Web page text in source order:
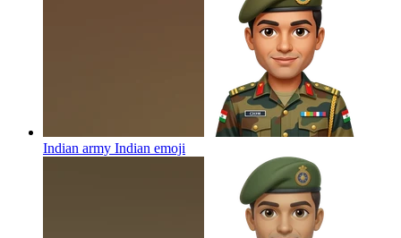
Indian army Indian emoji